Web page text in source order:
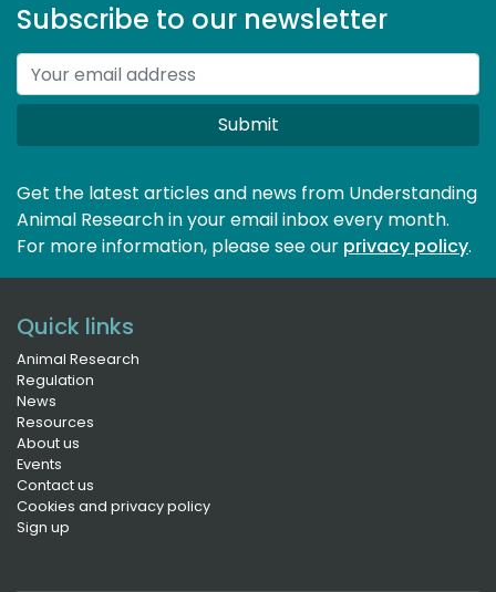
Subscribe to our newsletter
Submit
Get the latest articles and news from Understanding
Animal Research in your email inbox every month.
For more information, please see our privacy policy.
Quick links
Animal Research
Regulation
News
Resources
About us
Events
Contact us
Cookies and privacy policy
Sign up